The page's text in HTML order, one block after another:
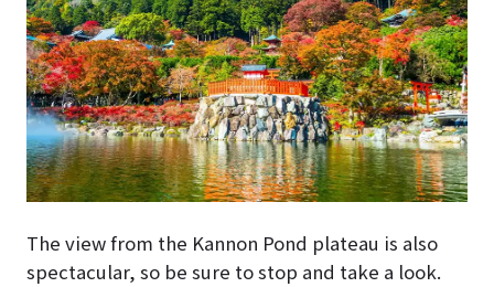
The view from the Kannon Pond plateau is also
spectacular, so be sure to stop and take a look.